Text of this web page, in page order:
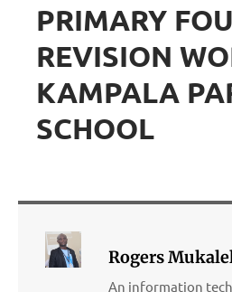
PRIMARY
REVISION
KAMPALA
SCHOOL
Rogers
An information